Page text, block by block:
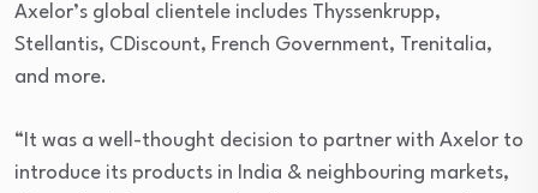
Axelor’s global clientele includes Thyssenkrupp,
Stellantis, CDiscount, French Government, Trenitalia,
and more.
“It was a well-thought decision to partner with Axelor to
introduce its products in India & neighbouring markets,